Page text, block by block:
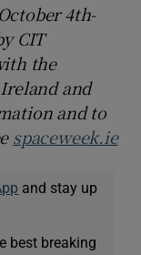
4th-
CIT
the
and
and to
spaceweek.ie
and stay up
best breaking